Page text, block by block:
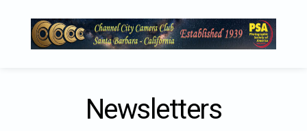
Newsletters